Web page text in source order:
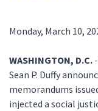
Monday, March 10,
WASHINGTON, D.C.
Sean P. Duffy
memorandums
injected a social